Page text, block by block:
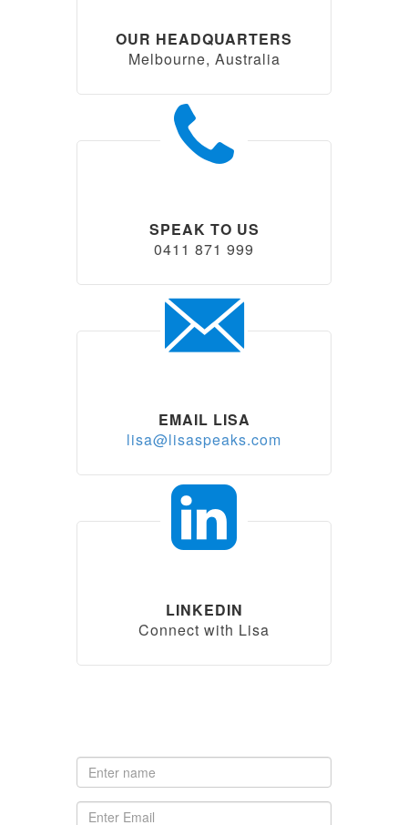
OUR HEADQUARTERS
Melbourne, Australia
SPEAK TO US
0411 871 999
EMAIL LISA
lisa@lisaspeaks.com
LINKEDIN
Connect with Lisa